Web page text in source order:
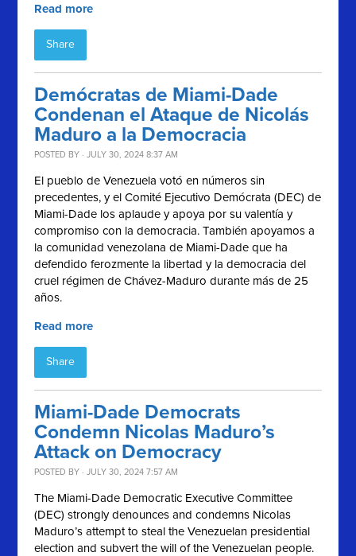
Read more
Share
Demócratas de Miami-Dade
Condenan el Ataque de Nicolás
Maduro a la Democracia
POSTED BY · JULY 30, 2024 8:37 AM
El pueblo de Venezuela votó en números sin
precedentes, y elComité Ejecutivo Demócrata (DEC) de
Miami-Dade los aplaude y apoya por su valentía y
compromiso con la democracia. También apoyamos a
la comunidad venezolana de Miami-Dade que ha
defendido ferozmente la libertad y la democracia del
cruel régimen de Chávez-Maduro durante más de 25
años.
Read more
Share
Miami-Dade Democrats
Condemn Nicolas Maduro’s
Attack on Democracy
POSTED BY · JULY 30, 2024 7:57 AM
The Miami-Dade Democratic Executive Committee
(DEC) strongly denounces and condemns Nicolas
Maduro’s attempt to steal the Venezuelan presidential
election and subvert the will of the Venezuelan people.